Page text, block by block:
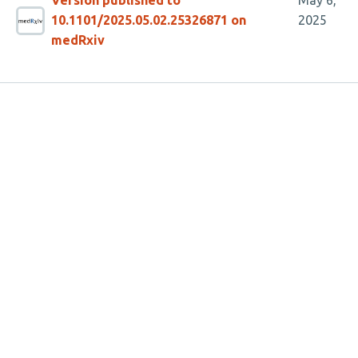
10.1101/2025.05.02.25326871 on
medRxiv
2025